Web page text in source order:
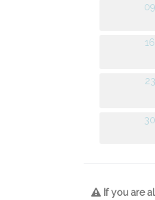
09
16
23
30
If you are